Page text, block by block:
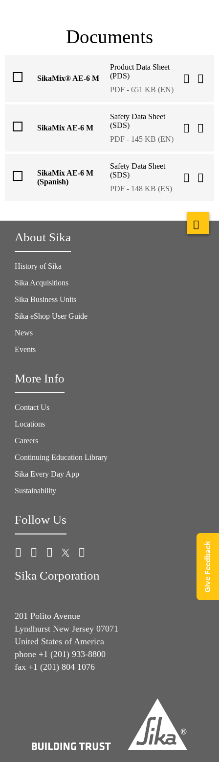
Documents
SikaMix® AE-6 M
Product Data Sheet
(PDS)
PDF - 651 KB (EN)
SikaMix AE-6 M
Safety Data Sheet
(SDS)
PDF - 145 KB (EN)
SikaMix AE-6 M
(Spanish)
Safety Data Sheet
(SDS)
PDF - 148 KB (ES)
About Sika
History of Sika
Sika Acquisitions
Sika Business Units
Sika eShop User Guide
News
Events
More Info
Contact Us
Locations
Careers
Continuing Education Library
Sika Every Day App
Sustainability
Follow Us
Sika Corporation
201 Polito Avenue
Lyndhurst New Jersey 07071
United States of America
phone +1 (201) 933-8800
fax +1 (201) 804 1076
Give Feedback